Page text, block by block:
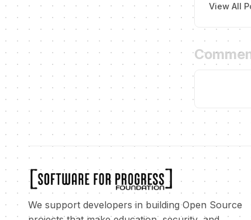
View All
We support developers in building Open Source